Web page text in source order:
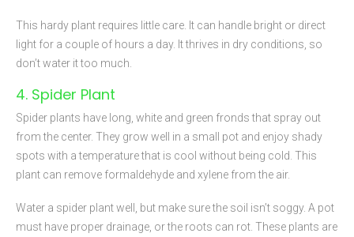
This hardy plant requires little care. It can handle bright or direct
light for a couple of hours a day. It thrives in dry conditions, so
don’t water it too much.
4. Spider Plant
Spider plants have long, white and green fronds that spray out
from the center. They grow well in a small pot and enjoy shady
spots with a temperature that is cool without being cold. This
plant can remove formaldehyde and xylene from the air.
Water a spider plant well, but make sure the soil isn’t soggy. A pot
must have proper drainage, or the roots can rot. These plants are